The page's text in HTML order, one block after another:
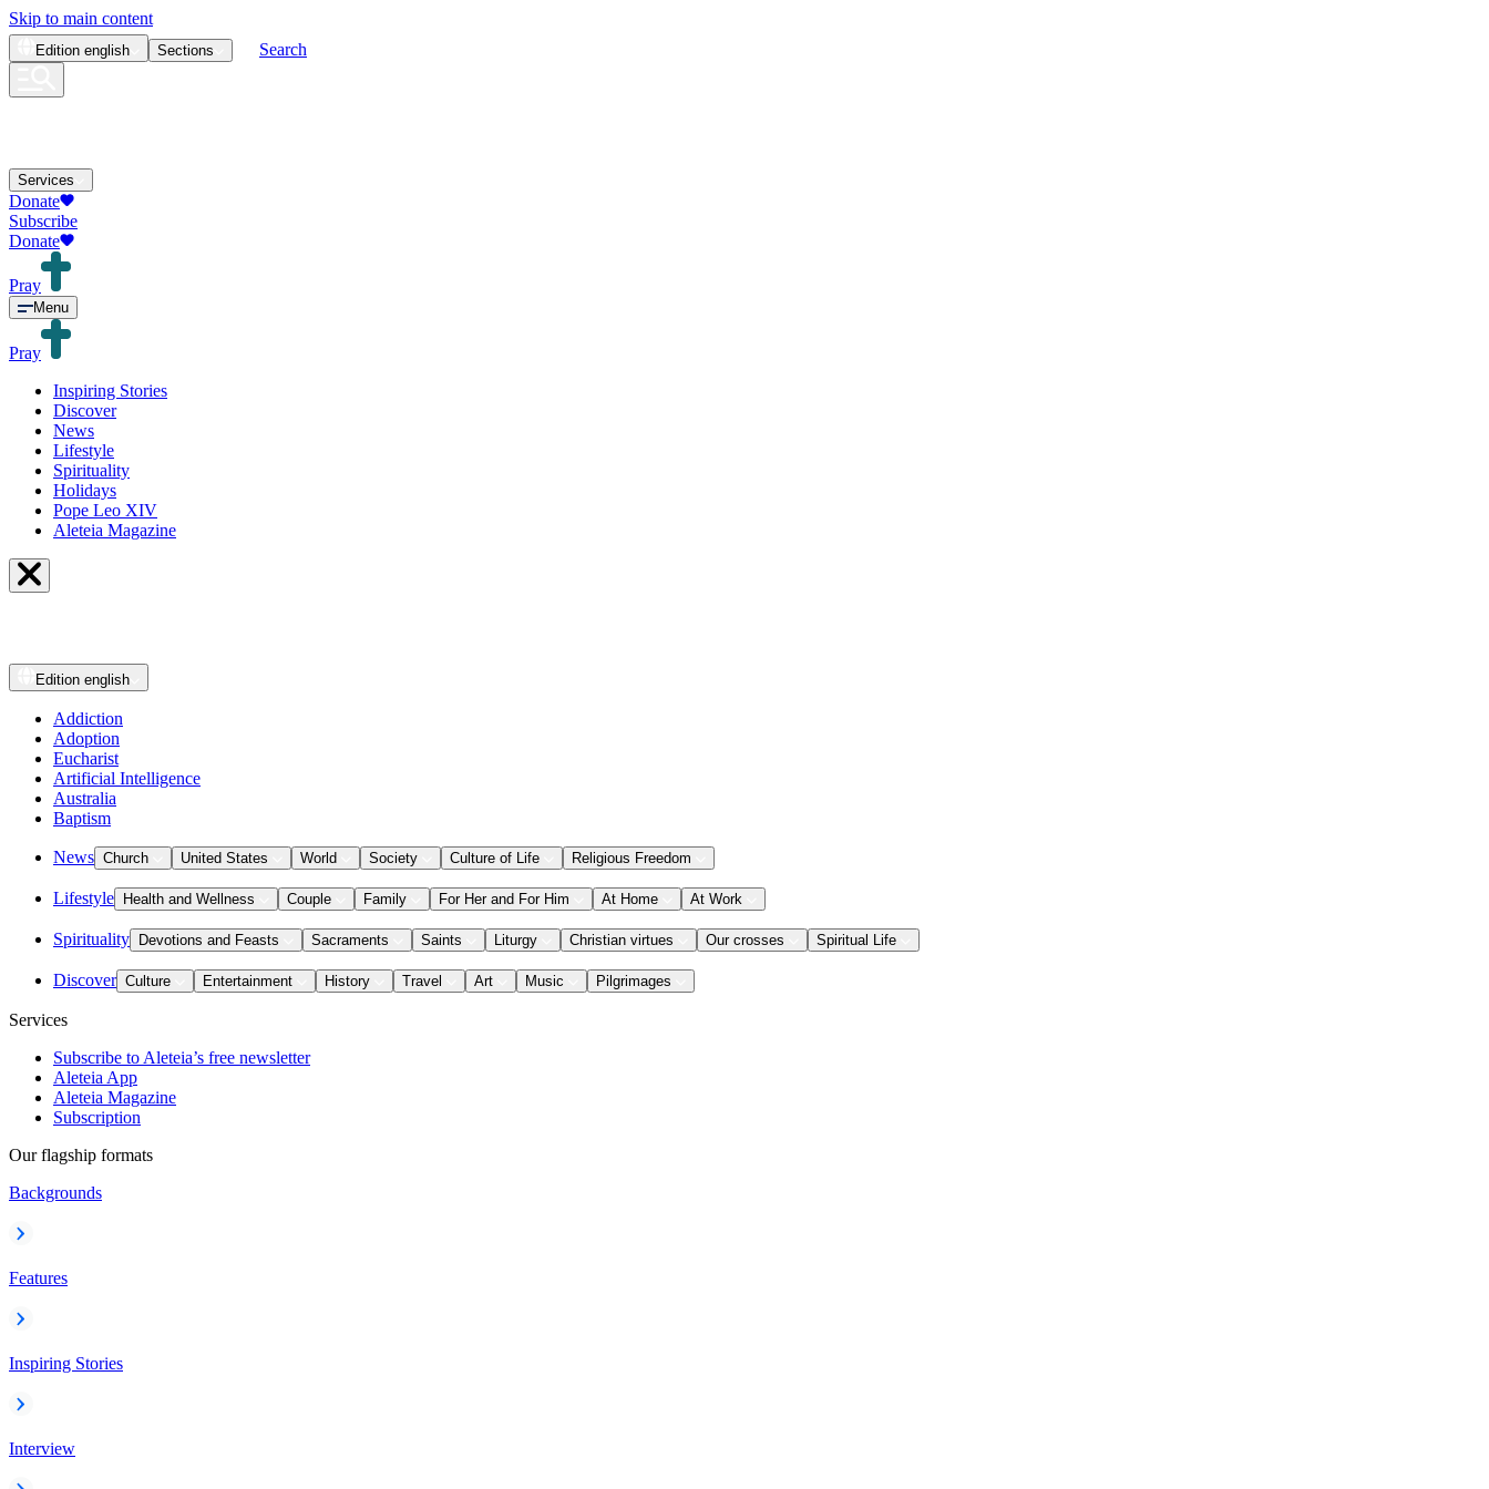
Skip to main content
Edition english Sections Search
Services
Donate
Subscribe
Donate
Pray
Menu
Pray
Inspiring Stories
Discover
News
Lifestyle
Spirituality
Holidays
Pope Leo XIV
Aleteia Magazine
Edition english
Addiction
Adoption
Eucharist
Artificial Intelligence
Australia
Baptism
News Church United States World Society Culture of Life Religious Freedom
Lifestyle Health and Wellness Couple Family For Her and For Him At Home At Work
Spirituality Devotions and Feasts Sacraments Saints Liturgy Christian virtues Our crosses Spiritual Life
Discover Culture Entertainment History Travel Art Music Pilgrimages
Services
Subscribe to Aleteia’s free newsletter
Aleteia App
Aleteia Magazine
Subscription
Our flagship formats
Backgrounds
Features
Inspiring Stories
Interview